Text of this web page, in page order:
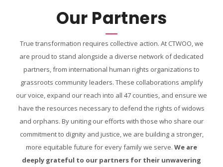
Our Partners
True transformation requires collective action. At CTWOO, we
are proud to stand alongside a diverse network of dedicated
partners, from international human rights organizations to
grassroots community leaders. These collaborations amplify
our voice, expand our reach into all 47 counties, and ensure we
have the resources necessary to defend the rights of widows
and orphans. By uniting our efforts with those who share our
commitment to dignity and justice, we are building a stronger,
more equitable future for every family we serve. We are
deeply grateful to our partners for their unwavering